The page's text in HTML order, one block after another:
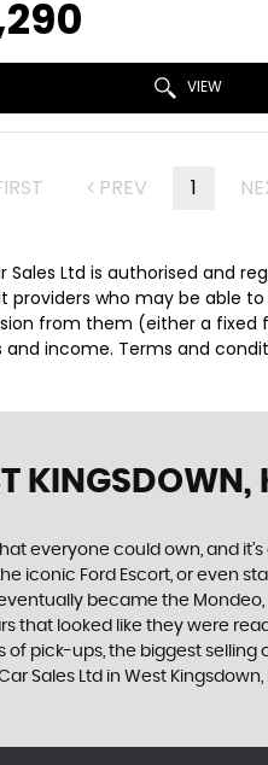
VIEW
PREV 1
Sales Ltd is authorised
who may be
from them (either a
income. Terms and
KINGSDOWN,
everyone could own, and
Ford Escort, or even
became the
that looked like they were
pick-ups, the biggest selling
Sales Ltd in West Kingsdown,